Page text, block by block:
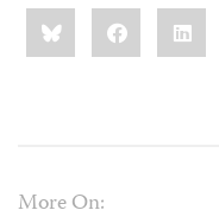
Share
this:BlueskyFacebook
More On: